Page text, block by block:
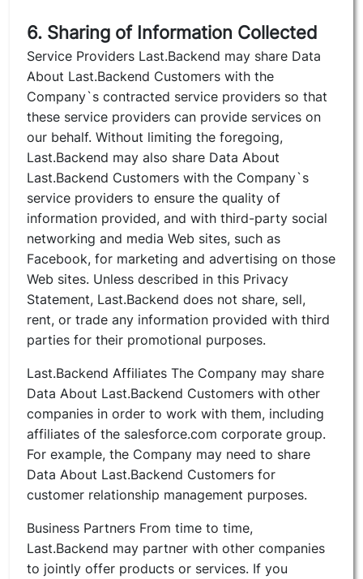
6. Sharing of Information Collected
Service Providers Last.Backend may share Data
About Last.Backend Customers with the
Company`s contracted service providers so that
these service providers can provide services on
our behalf. Without limiting the foregoing,
Last.Backend may also share Data About
Last.Backend Customers with the Company`s
service providers to ensure the quality of
information provided, and with third-party social
networking and media Web sites, such as
Facebook, for marketing and advertising on those
Web sites. Unless described in this Privacy
Statement, Last.Backend does not share, sell,
rent, or trade any information provided with third
parties for their promotional purposes.
Last.Backend Affiliates The Company may share
Data About Last.Backend Customers with other
companies in order to work with them, including
affiliates of the salesforce.com corporate group.
For example, the Company may need to share
Data About Last.Backend Customers for
customer relationship management purposes.
Business Partners From time to time,
Last.Backend may partner with other companies
to jointly offer products or services. If you